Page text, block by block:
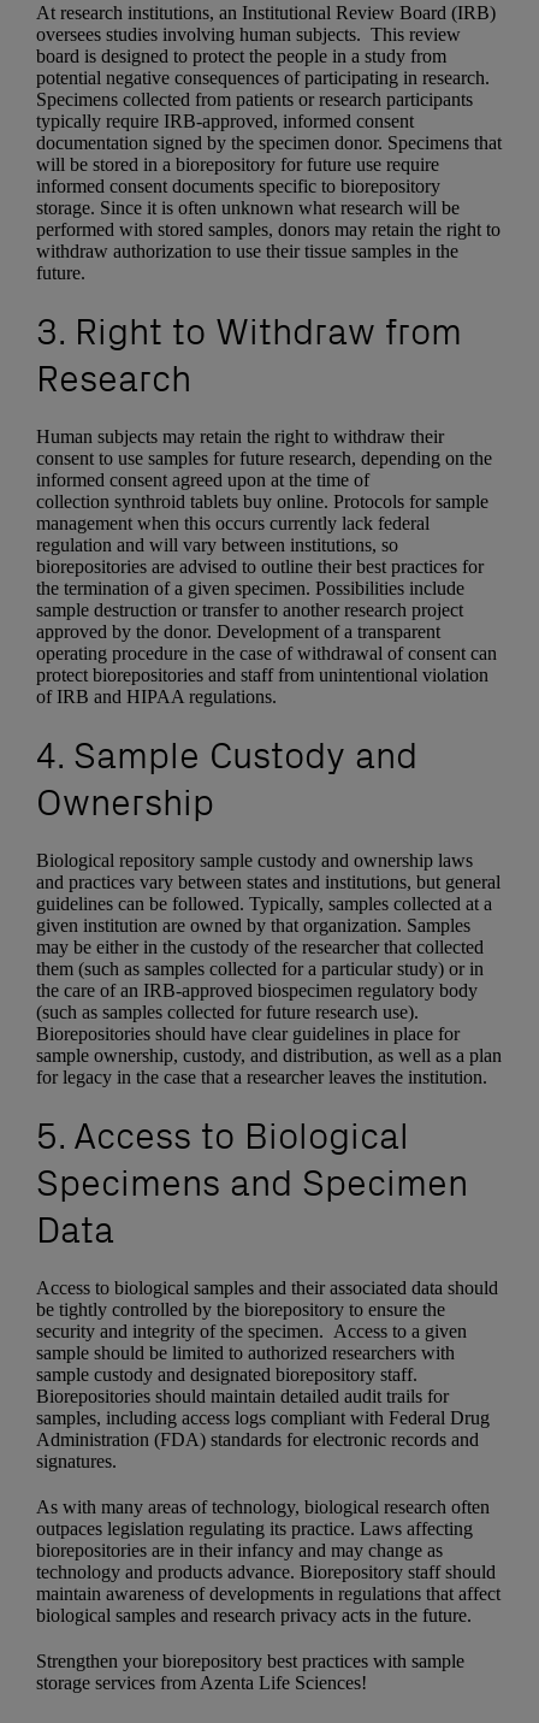
At research institutions, an Institutional Review Board (IRB)
oversees studies involving human subjects. This review
board is designed to protect the people in a study from
potential negative consequences of participating in research.
Specimens collected from patients or research participants
typically require IRB-approved, informed consent
documentation signed by the specimen donor. Specimens that
will be stored in a biorepository for future use require
informed consent documents specific to biorepository
storage. Since it is often unknown what research will be
performed with stored samples, donors may retain the right to
withdraw authorization to use their tissue samples in the
future.
3. Right to Withdraw from
Research
Human subjects may retain the right to withdraw their
consent to use samples for future research, depending on the
informed consent agreed upon at the time of
collection synthroid tablets buy online. Protocols for sample
management when this occurs currently lack federal
regulation and will vary between institutions, so
biorepositories are advised to outline their best practices for
the termination of a given specimen. Possibilities include
sample destruction or transfer to another research project
approved by the donor. Development of a transparent
operating procedure in the case of withdrawal of consent can
protect biorepositories and staff from unintentional violation
of IRB and HIPAA regulations.
4. Sample Custody and
Ownership
Biological repository sample custody and ownership laws
and practices vary between states and institutions, but general
guidelines can be followed. Typically, samples collected at a
given institution are owned by that organization. Samples
may be either in the custody of the researcher that collected
them (such as samples collected for a particular study) or in
the care of an IRB-approved biospecimen regulatory body
(such as samples collected for future research use).
Biorepositories should have clear guidelines in place for
sample ownership, custody, and distribution, as well as a plan
for legacy in the case that a researcher leaves the institution.
5. Access to Biological
Specimens and Specimen
Data
Access to biological samples and their associated data should
be tightly controlled by the biorepository to ensure the
security and integrity of the specimen. Access to a given
sample should be limited to authorized researchers with
sample custody and designated biorepository staff.
Biorepositories should maintain detailed audit trails for
samples, including access logs compliant with Federal Drug
Administration (FDA) standards for electronic records and
signatures.
As with many areas of technology, biological research often
outpaces legislation regulating its practice. Laws affecting
biorepositories are in their infancy and may change as
technology and products advance. Biorepository staff should
maintain awareness of developments in regulations that affect
biological samples and research privacy acts in the future.
Strengthen your biorepository best practices with sample
storage services from Azenta Life Sciences!